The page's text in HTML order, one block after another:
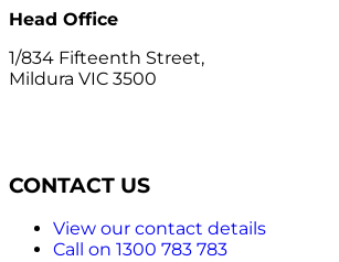
Head Office
1/834 Fifteenth Street,
Mildura VIC 3500
CONTACT US
View our contact details
Call on 1300 783 783